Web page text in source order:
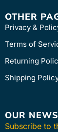
OTHER
Privacy &
Terms of
Returning
Shipping
OUR
Subscribe to